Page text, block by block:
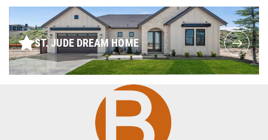
ST. JUDE DREAM HOME